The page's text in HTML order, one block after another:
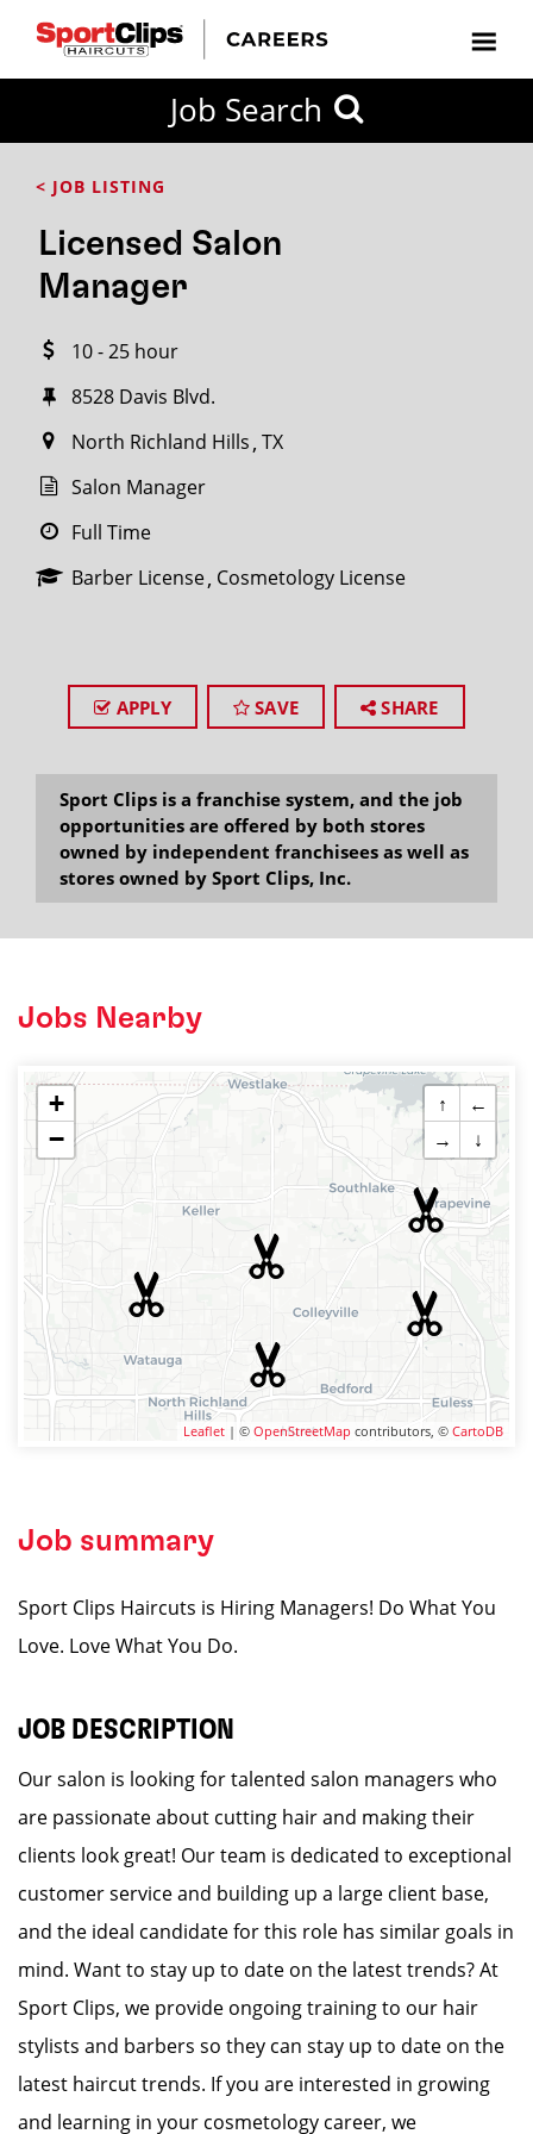
Job Search
< JOB LISTING
Licensed Salon
Manager
10 - 25 hour
8528 Davis Blvd.
North Richland Hills TX
Salon Manager
Full Time
Barber License Cosmetology License
APPLY SAVE SHARE
Sport Clips is a franchise system, and the job
opportunities are offered by both stores
owned by independent franchisees as well as
stores owned by Sport Clips, Inc.
Jobs Nearby
+
−
↑
←
→
↓
Leaflet | © OpenStreetMap contributors, © CartoDB
Job summary
Sport Clips Haircuts is Hiring Managers! Do What You
Love. Love What You Do.
JOB DESCRIPTION
Our salon is looking for talented salon managers who
are passionate about cutting hair and making their
clients look great! Our team is dedicated to exceptional
customer service and building up a large client base,
and the ideal candidate for this role has similar goals in
mind. Want to stay up to date on the latest trends? At
Sport Clips, we provide ongoing training to our hair
stylists and barbers so they can stay up to date on the
latest haircut trends. If you are interested in growing
and learning in your cosmetology career, we
FROM?
Search
miles
City / State
SEARCH